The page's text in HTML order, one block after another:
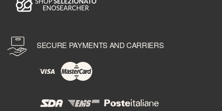
SECURE PAYMENTS AND CARRIERS